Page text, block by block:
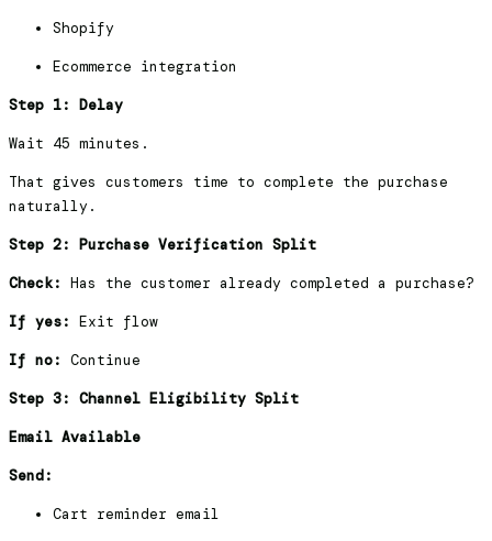
Shopify
Ecommerce integration
Step 1: Delay
Wait 45 minutes.
That gives customers time to complete the purchase
naturally.
Step 2: Purchase Verification Split
Check: Has the customer already completed a purchase?
If yes: Exit flow
If no: Continue
Step 3: Channel Eligibility Split
Email Available
Send:
Cart reminder email